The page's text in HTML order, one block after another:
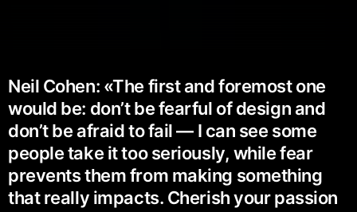
Neil Cohen: «The first and foremost one
would be: don’t be fearful of design and
don’t be afraid to fail — I can see some
people take it too seriously, while fear
prevents them from making something
that really impacts. Cherish your passion